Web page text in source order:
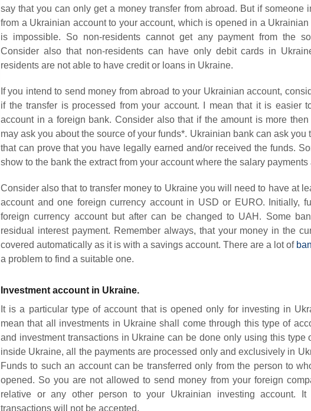
say that you can only get a money transfer from abroad. But if someone
from a Ukrainian account to your account, which is opened in a
is impossible. So non-residents cannot get any payment from the
Consider also that non-residents can have only debit cards in
residents are not able to have credit or loans in Ukraine.
If you intend to send money from abroad to your Ukrainian account,
if the transfer is processed from your account. I mean that it is easier
account in a foreign bank. Consider also that if the amount is more then
may ask you about the source of your funds*. Ukrainian bank can ask you
that can prove that you have legally earned and/or received the funds.
show to the bank the extract from your account where the salary payments
Consider also that to transfer money to Ukraine you will need to have at
account and one foreign currency account in USD or EURO. Initially,
foreign currency account but after can be changed to UAH. Some
residual interest payment. Remember always, that your money in the
covered automatically as it is with a savings account. There are a lot of
a problem to find a suitable one.
Investment account in Ukraine.
It is a particular type of account that is opened only for investing in
mean that all investments in Ukraine shall come through this type of
and investment transactions in Ukraine can be done only using this type
inside Ukraine, all the payments are processed only and exclusively in
Funds to such an account can be transferred only from the person to
opened. So you are not allowed to send money from your foreign
relative or any other person to your Ukrainian investing account.
transactions will not be accepted.